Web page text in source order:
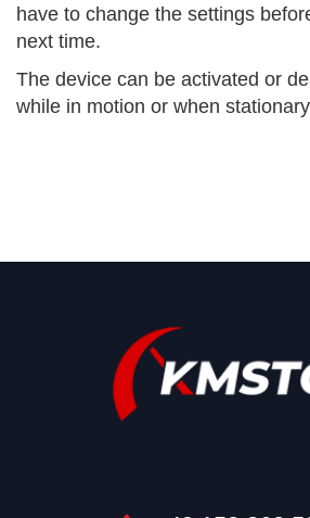
have to change the settings
next time.
The device can be activated or
while in motion or when